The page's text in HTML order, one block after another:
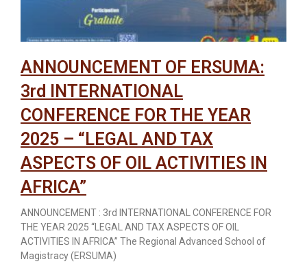
ANNOUNCEMENT OF ERSUMA:
3rd INTERNATIONAL
CONFERENCE FOR THE YEAR
2025 – “LEGAL AND TAX
ASPECTS OF OIL ACTIVITIES IN
AFRICA”
ANNOUNCEMENT : 3rd INTERNATIONAL CONFERENCE FOR
THE YEAR 2025 “LEGAL AND TAX ASPECTS OF OIL
ACTIVITIES IN AFRICA” The Regional Advanced School of
Magistracy (ERSUMA)